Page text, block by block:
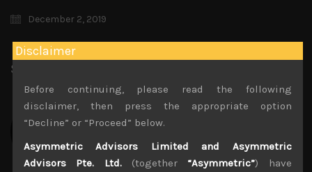
December 2, 2019
Share:
Disclaimer
Before continuing, please read the following
disclaimer, then press the appropriate option
“Decline” or “Proceed” below.
Asymmetric Advisors Limited and Asymmetric
Advisors Pte. Ltd.(together “Asymmetric”) have